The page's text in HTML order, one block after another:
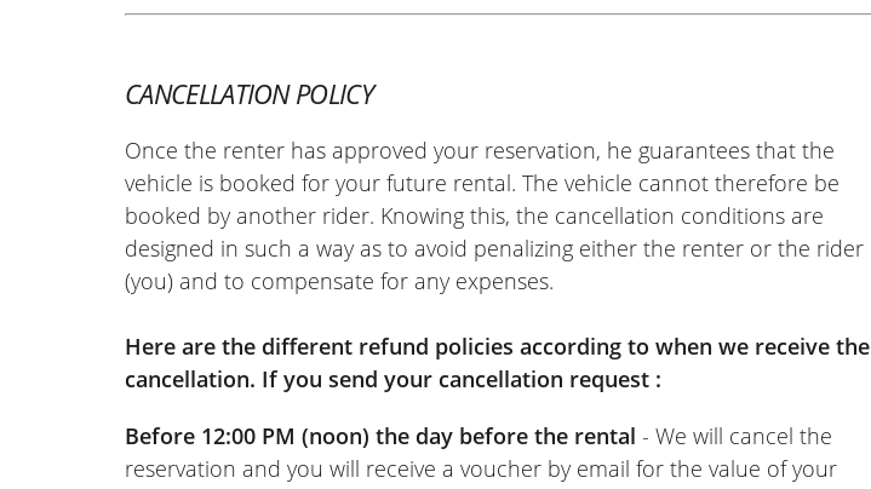
22/05/2026
hassle-free motorcycle return. I recommend it.
REVIEW BY FREDERIC
Triumph Tiger Sport 800 ~ MOTOS VOSS
Online rental service is really excellent. Easy to use: upload your
documents online, wait for the rental provider’s (Moto Voss)
(Moto Voss): top-notch welcome, as usual.
(Translated from French)
CANCELLATION POLICY
Once the renter has approved your reservation, he guarantees that the
vehicle is booked for your future rental. The vehicle cannot therefore be
booked by another rider. Knowing this, the cancellation conditions are
designed in such a way as to avoid penalizing either the renter or the rider
(you) and to compensate for any expenses.
Here are the different refund policies according to when we receive the
cancellation. If you send your cancellation request :
Before 12:00 PM (noon) the day before the rental - We will cancel the
reservation and you will receive a voucher by email for the value of your